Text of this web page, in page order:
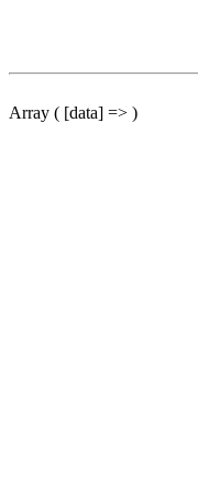
Array ( [data] => )